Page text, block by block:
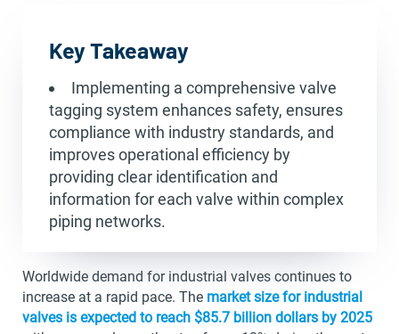
Key Takeaway
Implementing a comprehensive valve
tagging system enhances safety, ensures
compliance with industry standards, and
improves operational efficiency by
providing clear identification and
information for each valve within complex
piping networks.
Worldwide demand for industrial valves continues to
increase at a rapid pace. The market size for industrial
valves is expected to reach $85.7 billion dollars by 2025